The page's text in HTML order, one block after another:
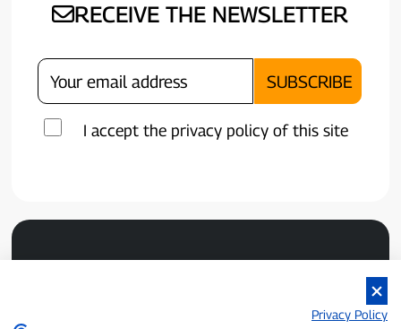
RECEIVE THE NEWSLETTER
I accept the privacy policy of this site
Privacy Policy